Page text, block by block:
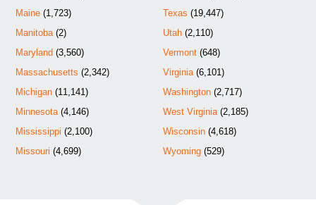
Maine (1,723)
Manitoba (2)
Maryland (3,560)
Massachusetts (2,342)
Michigan (11,141)
Minnesota (4,146)
Mississippi (2,100)
Missouri (4,699)
Texas (19,447)
Utah(2,110)
Vermont(648)
Virginia(6,101)
Washington(2,717)
West Virginia(2,185)
Wisconsin(4,618)
Wyoming(529)